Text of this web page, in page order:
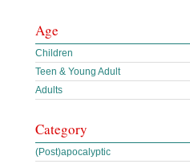
Age
Children
Teen & Young Adult
Adults
Category
(Post)apocalyptic